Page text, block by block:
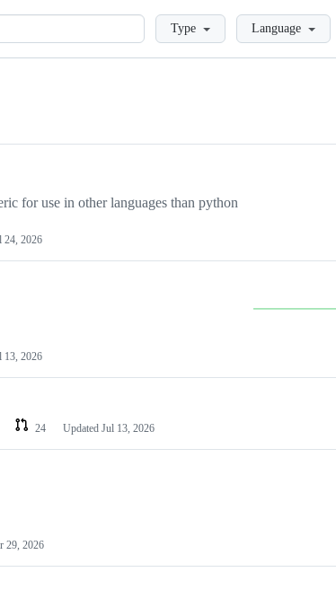
LoadingType Language
for use in other languages than python
24, 2026
13, 2026
24 Updated Jul 13, 2026
29, 2026